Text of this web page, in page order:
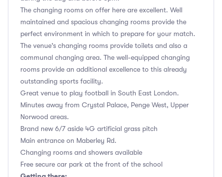
The changing rooms on offer here are excellent. Well
maintained and spacious changing rooms provide the
perfect environment in which to prepare for your match.
The venue's changing rooms provide toilets and also a
communal changing area. The well-equipped changing
rooms provide an additional excellence to this already
outstanding sports facility.
Great venue to play football in South East London.
Minutes away from Crystal Palace, Penge West, Upper
Norwood areas.
Brand new 6/7 aside 4G artificial grass pitch
Main entrance on Maberley Rd.
Changing rooms and showers available
Free secure car park at the front of the school